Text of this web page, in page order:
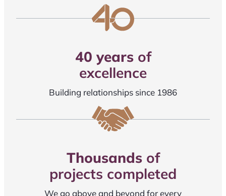
40 yearsof
excellence
Building relationships since 1986
Thousandsof
projects completed
We go above and beyond for every